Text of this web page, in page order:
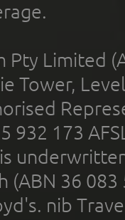
Limited
Tower,
932 173
(ABN 36
nib